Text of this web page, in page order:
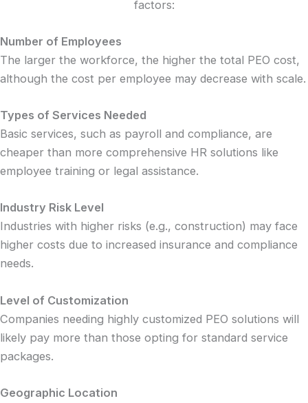
factors:
Number of Employees
The larger the workforce, the higher the total PEO cost,
although the cost per employee may decrease with scale.
Types of Services Needed
Basic services, such as payroll and compliance, are
cheaper than more comprehensive HR solutions like
employee training or legal assistance.
Industry Risk Level
Industries with higher risks (e.g., construction) may face
higher costs due to increased insurance and compliance
needs.
Level of Customization
Companies needing highly customized PEO solutions will
likely pay more than those opting for standard service
packages.
Geographic Location